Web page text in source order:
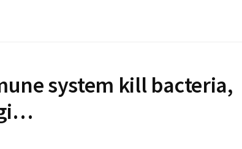
system kill bacteria,